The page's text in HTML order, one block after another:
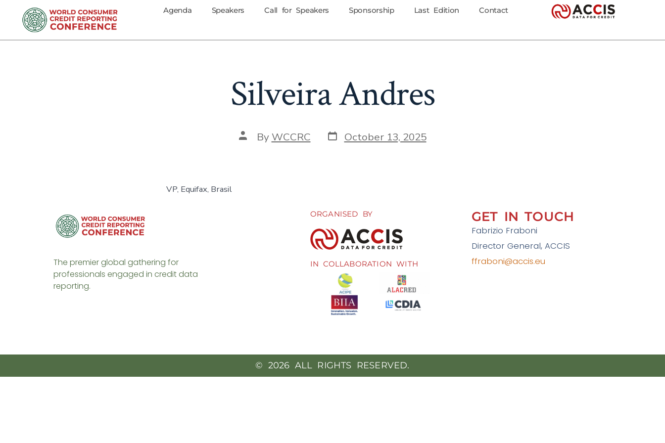
Agenda Speakers Call for Speakers Sponsorship Last Edition Contact
Silveira Andres
ByWCCRC October 13, 2025
VP, Equifax, Brasil
The premier global gathering for
professionals engaged in credit data
reporting.
ORGANISED BY
IN COLLABORATION WITH
GET IN TOUCH
Fabrizio Fraboni
Director General, ACCIS
ffraboni@accis.eu
© 2026 ALL RIGHTS RESERVED.